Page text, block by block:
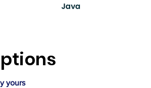
yours